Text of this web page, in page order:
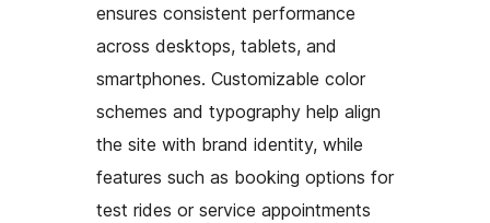
ensures consistent performance
across desktops, tablets, and
smartphones. Customizable color
schemes and typography help align
the site with brand identity, while
features such as booking options for
test rides or service appointments